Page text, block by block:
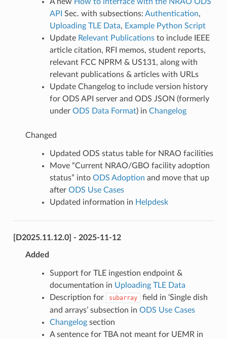
API Sec. with subsections: Authentication,
Uploading TLE Data, Example Python Script
Update Relevant Publicationsto include IEEE
article citation, RFI memos, student reports,
relevant FCC NPRM & US131, along with
relevant publications & articles with URLs
Update Changelog to include version history
for ODS API server and ODS JSON (formerly
under ODS Data Format) in Changelog
Changed
Updated ODS status table for NRAO facilities
Move “Current NRAO/GBO facility adoption
status” into ODS Adoption and move that up
after ODS Use Cases
Updated information in Helpdesk
[D2025.11.12.0] - 2025-11-12
Added
Support for TLE ingestion endpoint &
documentation in Uploading TLE Data
Description for
subarray
field in ‘Single dish
and arrays’ subsection in ODS Use Cases
Changelogsection
A sentence for TBA not meant for UEMR in